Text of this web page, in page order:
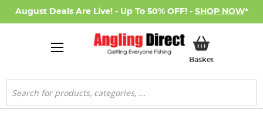
August Deals Are Live! - Up To 50% OFF! - SHOP NOW*
BasketMy Basket
Search